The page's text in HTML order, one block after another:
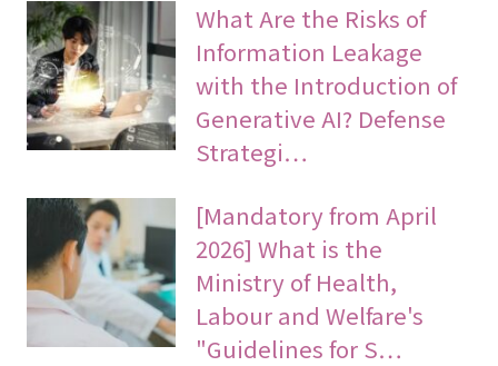
What Are the Risks of
Information Leakage
with the Introduction of
Generative AI? Defense
Strategi…
[Mandatory from April
2026] What is the
Ministry of Health,
Labour and Welfare's
"Guidelines for S…